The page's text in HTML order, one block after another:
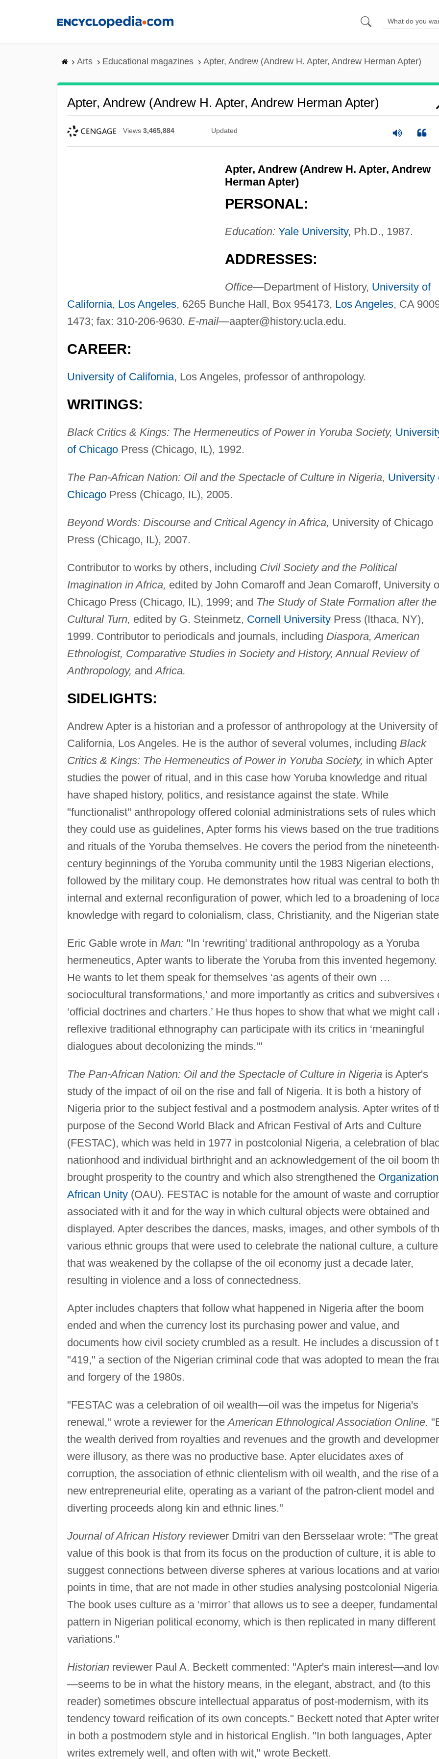
Arts Educational magazines Apter, Andrew (Andrew H. Apter, Andrew Herman Apter)
Apter, Andrew (Andrew H. Apter, Andrew Herman Apter)
Views 3,465,884 Updated
Apter, Andrew (Andrew H. Apter, Andrew
Herman Apter)
PERSONAL:
Education: Yale University, Ph.D., 1987.
ADDRESSES:
Office—Department of History, University of
California, Los Angeles, 6265 Bunche Hall, Box 954173, Los Angeles, CA
1473; fax: 310-206-9630. E-mail—aapter@history.ucla.edu.
CAREER:
University of California, Los Angeles, professor of anthropology.
WRITINGS:
Black Critics & Kings: The Hermeneutics of Power in Yoruba Society,
of ChicagoPress (Chicago, IL), 1992.
The Pan-African Nation: Oil and the Spectacle of Culture in Nigeria, University
ChicagoPress (Chicago, IL), 2005.
Beyond Words: Discourse and Critical Agency in Africa, University of Chicago
Press (Chicago, IL), 2007.
Contributor to works by others, including Civil Society and the Political
Imagination in Africa, edited by John Comaroff and Jean Comaroff, University
Chicago Press (Chicago, IL), 1999; and The Study of State Formation after the
Cultural Turn, edited by G. Steinmetz, Cornell UniversityPress (Ithaca, NY),
1999. Contributor to periodicals and journals, including Diaspora, American
Ethnologist, Comparative Studies in Society and History, Annual Review of
Anthropology, andAfrica.
SIDELIGHTS:
Andrew Apter is a historian and a professor of anthropology at the University of
California, Los Angeles. He is the author of several volumes, including Black
Critics & Kings: The Hermeneutics of Power in Yoruba Society, in which Apter
studies the power of ritual, and in this case how Yoruba knowledge and ritual
have shaped history, politics, and resistance against the state. While
"functionalist" anthropology offered colonial administrations sets of rules which
they could use as guidelines, Apter forms his views based on the true traditions
and rituals of the Yoruba themselves. He covers the period from the
century beginnings of the Yoruba community until the 1983 Nigerian elections,
followed by the military coup. He demonstrates how ritual was central to both
internal and external reconfiguration of power, which led to a broadening of
knowledge with regard to colonialism, class, Christianity, and the Nigerian
Eric Gable wrote in Man: "In ‘rewriting’ traditional anthropology as a Yoruba
hermeneutics, Apter wants to liberate the Yoruba from this invented hegemony.
He wants to let them speak for themselves ‘as agents of their own …
sociocultural transformations,’ and more importantly as critics and subversives
‘official doctrines and charters.’ He thus hopes to show that what we might call
reflexive traditional ethnography can participate with its critics in ‘meaningful
dialogues about decolonizing the minds.’"
The Pan-African Nation: Oil and the Spectacle of Culture in Nigeriais Apter's
study of the impact of oil on the rise and fall of Nigeria. It is both a history of
Nigeria prior to the subject festival and a postmodern analysis. Apter writes of
purpose of the Second World Black and African Festival of Arts and Culture
(FESTAC), which was held in 1977 in postcolonial Nigeria, a celebration of
nationhood and individual birthright and an acknowledgement of the oil boom
brought prosperity to the country and which also strengthened the
African Unity(OAU). FESTAC is notable for the amount of waste and
associated with it and for the way in which cultural objects were obtained and
displayed. Apter describes the dances, masks, images, and other symbols of
various ethnic groups that were used to celebrate the national culture, a culture
that was weakened by the collapse of the oil economy just a decade later,
resulting in violence and a loss of connectedness.
Apter includes chapters that follow what happened in Nigeria after the boom
ended and when the currency lost its purchasing power and value, and
documents how civil society crumbled as a result. He includes a discussion of
"419," a section of the Nigerian criminal code that was adopted to mean the
and forgery of the 1980s.
"FESTAC was a celebration of oil wealth—oil was the impetus for Nigeria's
renewal," wrote a reviewer for theAmerican Ethnological Association Online.
the wealth derived from royalties and revenues and the growth and
were illusory, as there was no productive base. Apter elucidates axes of
corruption, the association of ethnic clientelism with oil wealth, and the rise of a
new entrepreneurial elite, operating as a variant of the patron-client model and
diverting proceeds along kin and ethnic lines."
Journal of African Historyreviewer Dmitri van den Bersselaar wrote: "The great
value of this book is that from its focus on the production of culture, it is able to
suggest connections between diverse spheres at various locations and at
points in time, that are not made in other studies analysing postcolonial Nigeria.
The book uses culture as a ‘mirror’ that allows us to see a deeper, fundamental
pattern in Nigerian political economy, which is then replicated in many different
variations."
Historianreviewer Paul A. Beckett commented: "Apter's main interest—and
—seems to be in what the history means, in the elegant, abstract, and (to this
reader) sometimes obscure intellectual apparatus of post-modernism, with its
tendency toward reification of its own concepts." Beckett noted that Apter
in both a postmodern style and in historical English. "In both languages, Apter
writes extremely well, and often with wit," wrote Beckett.